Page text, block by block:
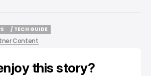
/ TECH GUIDE
/ TECH GUIDE
Content
this story?